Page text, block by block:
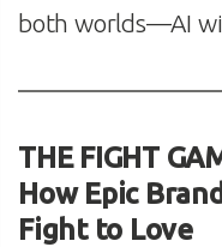
both worlds—AI
THE FIGHT
How Epic
Fight to Love